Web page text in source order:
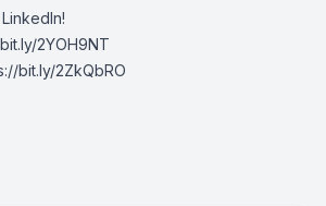
2YOH9NT
bit.ly/2ZkQbRO